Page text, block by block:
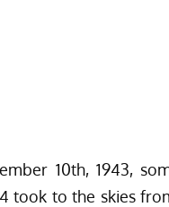
10th, 1943,
took to the skies